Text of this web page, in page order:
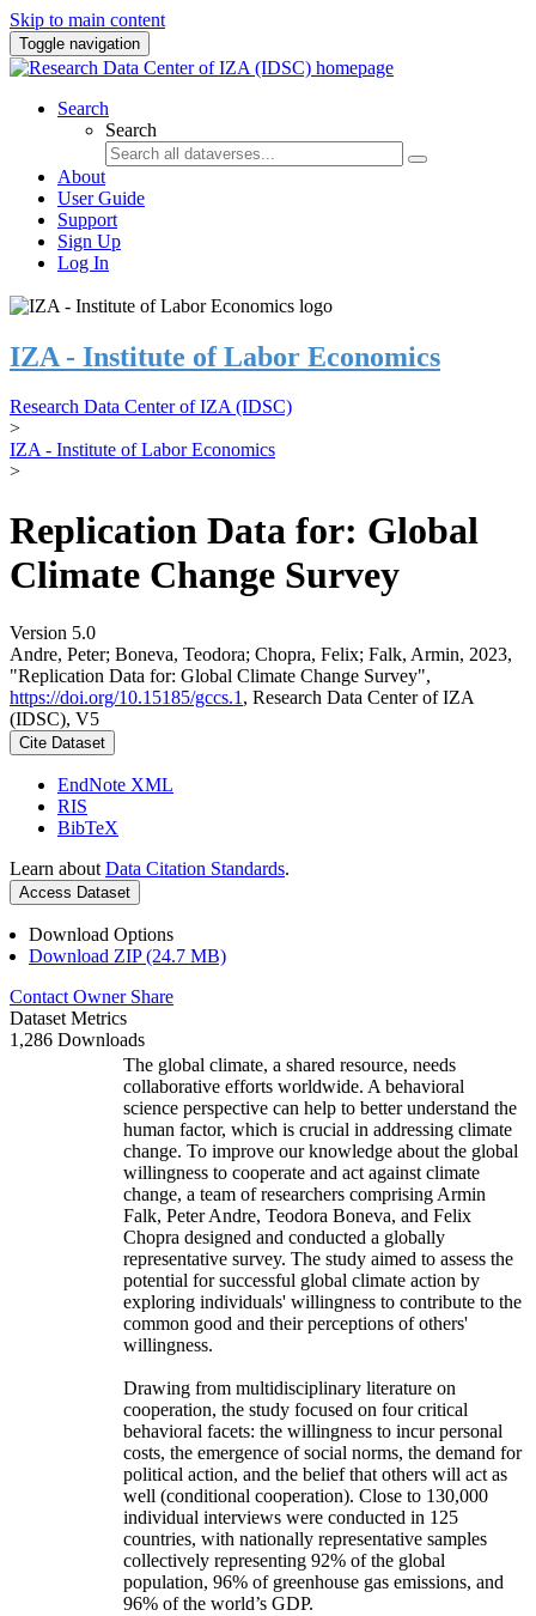
Skip to main content
Toggle navigation
Search
Search
About
User Guide
Support
Sign Up
Log In
IZA - Institute of Labor Economics
Research Data Center of IZA (IDSC)
>
IZA - Institute of Labor Economics
>
Replication Data for: Global
Climate Change Survey
Version 5.0
Andre, Peter; Boneva, Teodora; Chopra, Felix; Falk, Armin, 2023,
"Replication Data for: Global Climate Change Survey",
https://doi.org/10.15185/gccs.1 , Research Data Center of IZA
(IDSC), V5
Cite Dataset
EndNote XML
RIS
BibTeX
Learn about Data Citation Standards.
Access Dataset
Download Options
Download ZIP (24.7 MB)
Contact Owner Share
Dataset Metrics
1,286 Downloads
The global climate, a shared resource, needs
collaborative efforts worldwide. A behavioral
science perspective can help to better understand the
human factor, which is crucial in addressing climate
change. To improve our knowledge about the global
willingness to cooperate and act against climate
change, a team of researchers comprising Armin
Falk, Peter Andre, Teodora Boneva, and Felix
Chopra designed and conducted a globally
representative survey. The study aimed to assess the
potential for successful global climate action by
exploring individuals' willingness to contribute to the
common good and their perceptions of others'
willingness.
Drawing from multidisciplinary literature on
cooperation, the study focused on four critical
behavioral facets: the willingness to incur personal
costs, the emergence of social norms, the demand for
political action, and the belief that others will act as
well (conditional cooperation). Close to 130,000
individual interviews were conducted in 125
countries, with nationally representative samples
collectively representing 92% of the global
population, 96% of greenhouse gas emissions, and
96% of the world’s GDP.